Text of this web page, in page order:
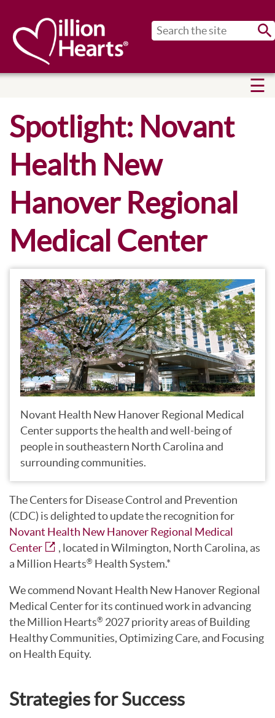
Spotlight: Novant
Health New
Hanover Regional
Medical Center
Novant Health New Hanover Regional Medical
Center supports the health and well-being of
people in southeastern North Carolina and
surrounding communities.
The Centers for Disease Control and Prevention
(CDC) is delighted to update the recognition for
Novant Health New Hanover Regional Medical
Center
, located in Wilmington, North Carolina, as
a Million Hearts® Health System.*
We commend Novant Health New Hanover Regional
Medical Center for its continued work in advancing
the Million Hearts® 2027 priority areas of Building
Healthy Communities, Optimizing Care, and Focusing
on Health Equity.
Strategies for Success